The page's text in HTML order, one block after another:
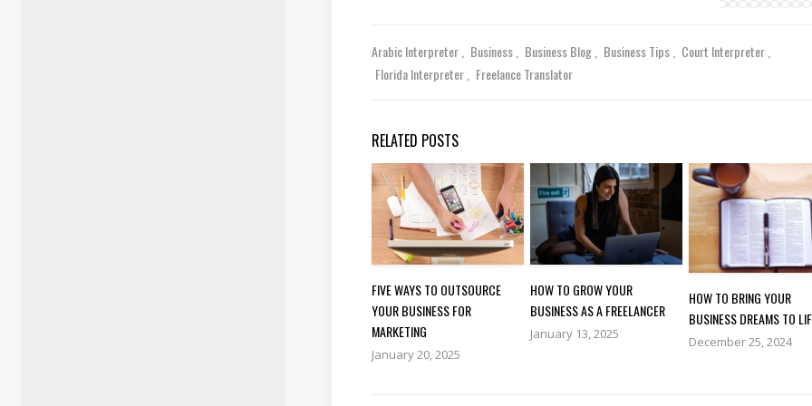
Arabic Interpreter Business Business Blog Business Tips
Court Interpreter
Florida Interpreter
Freelance Translator
RELATED POSTS
FIVE WAYS TO OUTSOURCE
YOUR BUSINESS FOR
MARKETING
January 20, 2025
HOW TO GROW YOUR
BUSINESS AS A FREELANCER
January 13, 2025
HOW TO BRING YOUR
BUSINESS DREAMS TO
December 25, 2024